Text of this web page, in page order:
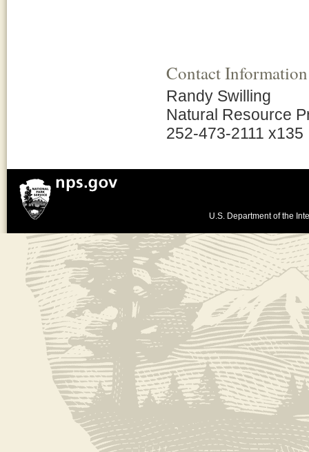
Contact Information
Randy Swilling
Natural Resource
252-473-2111 x135
U.S. Department of the